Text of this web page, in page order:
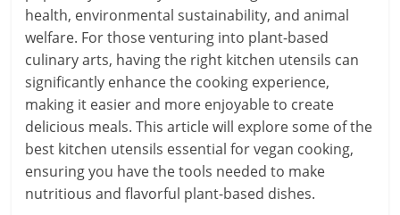
health, environmental sustainability, and animal
welfare. For those venturing into plant-based
culinary arts, having the right kitchen utensils can
significantly enhance the cooking experience,
making it easier and more enjoyable to create
delicious meals. This article will explore some of the
best kitchen utensils essential for vegan cooking,
ensuring you have the tools needed to make
nutritious and flavorful plant-based dishes.